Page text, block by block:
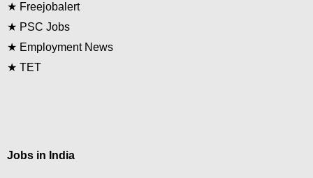
★ Freejobalert
★ PSC Jobs
★ Employment News
★ TET
Jobs in India